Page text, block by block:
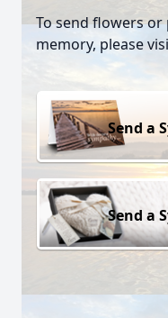
To send flowers
memory, please
Send a
Send a